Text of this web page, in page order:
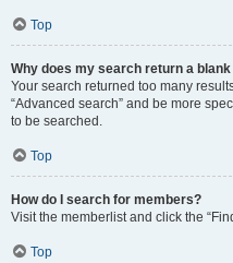
Top
Why does my search return a
Your search returned too many
“Advanced search” and be more
to be searched.
Top
How do I search for members?
Visit the memberlist and click the
Top